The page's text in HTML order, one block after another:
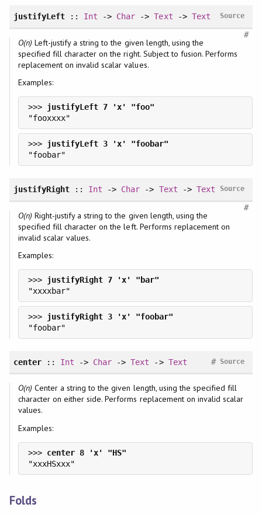
justifyLeft:: Int -> Char ->Text -> Text Source
#
O(n) Left-justify a string to the given length, using the
specified fill character on the right. Subject to fusion. Performs
replacement on invalid scalar values.
Examples:
>>>
>>>
justifyRight:: Int -> Char -> Text -> Text Source
#
O(n) Right-justify a string to the given length, using the
specified fill character on the left. Performs replacement on
invalid scalar values.
Examples:
>>>
>>>
center:: Int -> Char ->Text -> Text Source
#
O(n) Center a string to the given length, using the specified fill
character on either side. Performs replacement on invalid scalar
values.
Examples:
>>>
Folds